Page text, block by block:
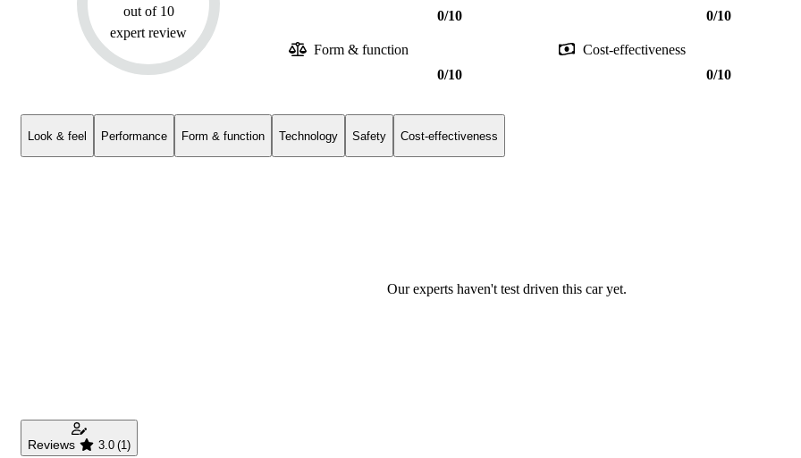
out of 10
expert review
0/10
0/10
Form & function
0/10
Cost-effectiveness
0/10
Look & feel Performance Form & function Technology Safety Cost-effectiveness
Our experts haven't test driven this car yet.
Reviews 3.0 (1)